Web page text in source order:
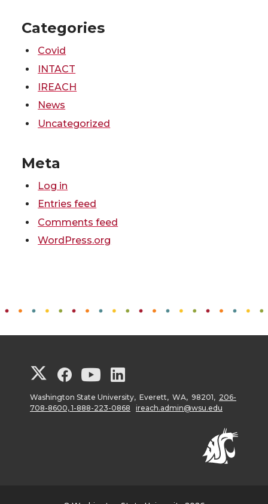
Categories
Covid
INTACT
IREACH
News
Uncategorized
Meta
Log in
Entries feed
Comments feed
WordPress.org
G
o
G
o
G
o
o
Washington State University, Everett, WA, 98201, 206-
708-8600, 1-888-223-0868
ireach.admin@wsu.edu